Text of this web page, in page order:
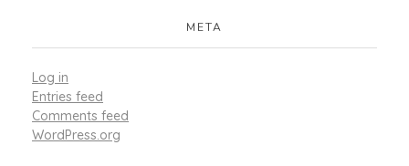
META
Log in
Entries feed
Comments feed
WordPress.org